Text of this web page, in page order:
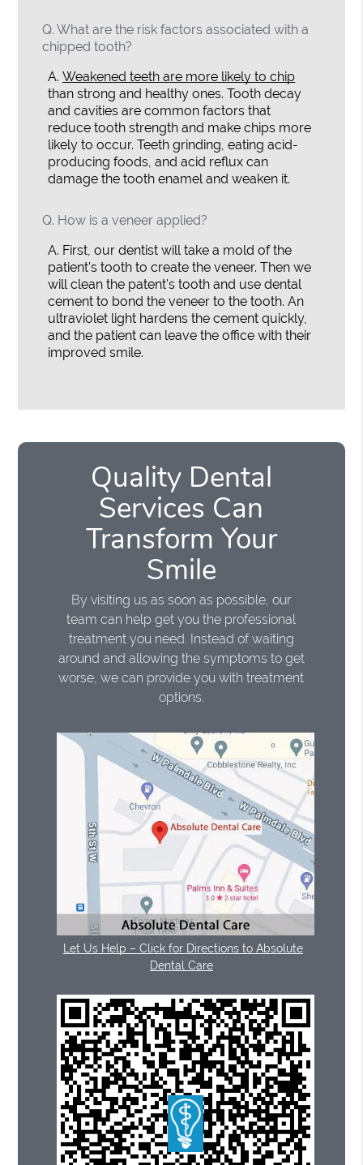
Q. What are the risk factors associated with a
chipped tooth?
A. Weakened teeth are more likely to chip
than strong and healthy ones. Tooth decay
and cavities are common factors that
reduce tooth strength and make chips more
likely to occur. Teeth grinding, eating acid-
producing foods, and acid reflux can
damage the tooth enamel and weaken it.
Q. How is a veneer applied?
A. First, our dentist will take a mold of the
patient's tooth to create the veneer. Then we
will clean the patent's tooth and use dental
cement to bond the veneer to the tooth. An
ultraviolet light hardens the cement quickly,
and the patient can leave the office with their
improved smile.
Quality Dental
Services Can
Transform Your
Smile
By visiting us as soon as possible, our
team can help get you the professional
treatment you need. Instead of waiting
around and allowing the symptoms to get
worse, we can provide you with treatment
options.
Let Us Help – Click for Directions to Absolute
Dental Care